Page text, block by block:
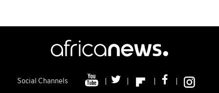
Social Channels